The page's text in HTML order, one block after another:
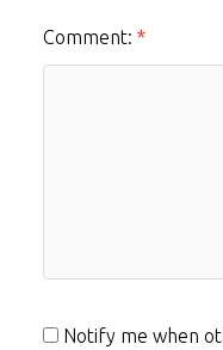
Comment:
Notify me when